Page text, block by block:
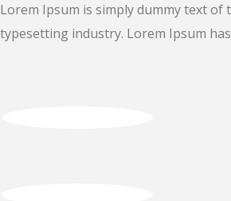
Lorem Ipsum is simply dummy text of
typesetting industry. Lorem Ipsum